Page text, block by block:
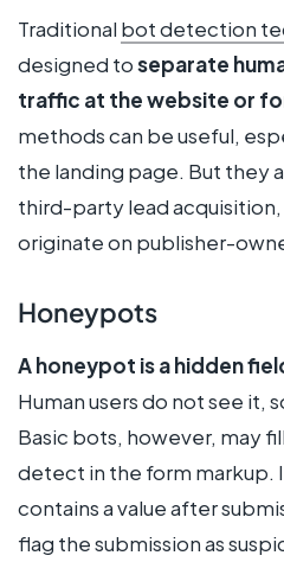
Traditional bot detection
designed toseparate
traffic at the website or
methods can be useful,
the landing page. But they
third-party lead
originate on publisher-
Honeypots
A honeypot is a hidden
Human users do not see it,
Basic bots, however, may
detect in the form markup.
contains a value after
flag the submission as